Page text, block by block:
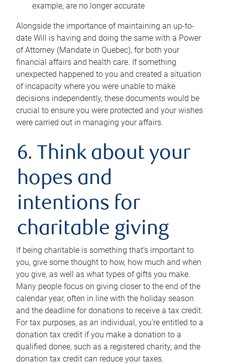
example, are no longer accurate
Alongside the importance of maintaining an up-to-
date Will is having and doing the same with a Power
of Attorney (Mandate in Quebec), for both your
financial affairs and health care. If something
unexpected happened to you and created a situation
of incapacity where you were unable to make
decisions independently, these documents would be
crucial to ensure you were protected and your wishes
were carried out in managing your affairs.
6. Think about your
hopes and
intentions for
charitable giving
If being charitable is something that’s important to
you, give some thought to how, how much and when
you give, as well as what types of gifts you make.
Many people focus on giving closer to the end of the
calendar year, often in line with the holiday season
and the deadline for donations to receive a tax credit.
For tax purposes, as an individual, you’re entitled to a
donation tax credit if you make a donation to a
qualified donee, such as a registered charity, and the
donation tax credit can reduce your taxes.